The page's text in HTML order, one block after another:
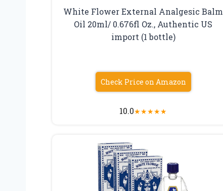
White Flower External Analgesic Balm
Oil 20ml/ 0.676fl Oz., Authentic US
import (1 bottle)
Check Price on Amazon
10.0★★★★★